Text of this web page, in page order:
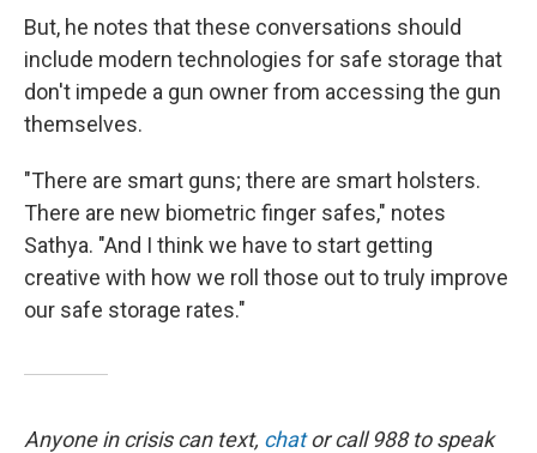
But, he notes that these conversations should
include modern technologies for safe storage that
don't impede a gun owner from accessing the gun
themselves.
"There are smart guns; there are smart holsters.
There are new biometric finger safes," notes
Sathya. "And I think we have to start getting
creative with how we roll those out to truly improve
our safe storage rates."
Anyone in crisis can text, chator call 988 to speak